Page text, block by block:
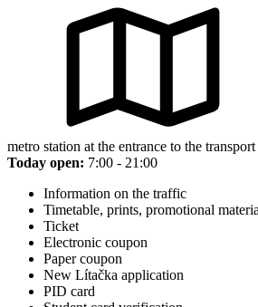
metro station at the entrance to the transport
Today open: 7:00 - 21:00
Information on the traffic
Timetable, prints, promotional
Ticket
Electronic coupon
Paper coupon
New Lítačka application
PID card